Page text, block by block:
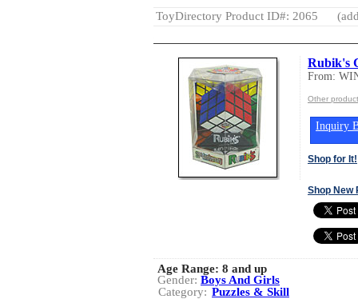
ToyDirectory Product ID#: 2065
Rubik's
From:
Other
Inquiry
Shop for It!
Shop New
Age Range: 8 and up
Gender: Boys And Girls
Category: Puzzles & Skill